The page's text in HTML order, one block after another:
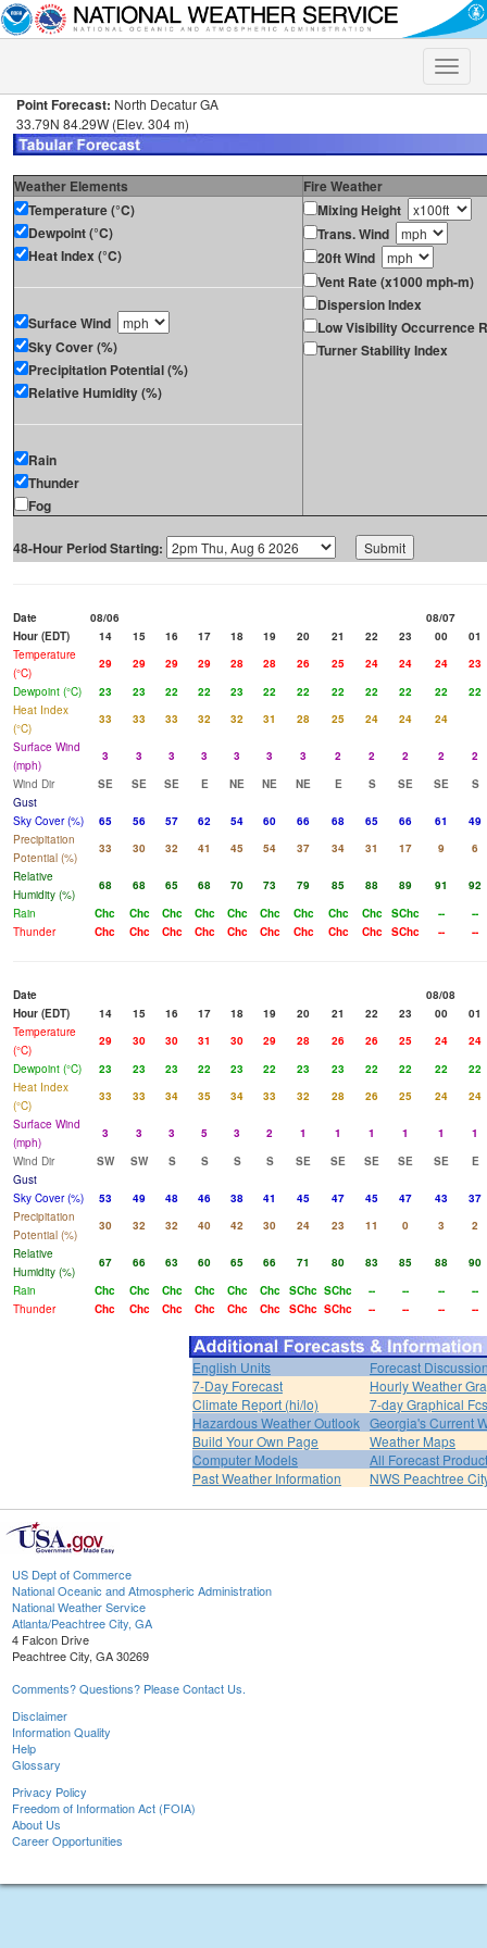
Toggle
Point Forecast: North Decatur GA
33.79N 84.29W (Elev. 304 m)
Weather Elements
Fire Weather
Temperature (°C)
Dewpoint (°C)
Heat Index (°C)
Surface Wind
Sky Cover (%)
Precipitation Potential (%)
Relative Humidity (%)
Rain
Thunder
Fog
Mixing Height
Trans. Wind
20ft Wind
Vent Rate (x1000 mph-m)
Dispersion Index
Low Visibility Occurrence
Turner Stability Index
48-Hour Period Starting:
Date 08/06
08/07
Hour (EDT)
14 15 16 17 18 19 20 21 22 23 00
01
Temperature
(°C)
29 29 29 29 28 28 26 25 24 24 24
23
Dewpoint (°C)
23 23 22 22 23 22 22 22 22 22 22
22
Heat Index
(°C)
33 33 33 32 32 31 28 25 24 24
24
Surface Wind
(mph)
3 3 3 3 3 3 3 2 2 2 2
2
Wind Dir
SE SE SE E NE NE NE E S SE SE
S
Gust
Sky Cover (%)
65 56 57 62 54 60 66 68 65 66 61
49
Precipitation
Potential (%)
33 30 32 41 45 54 37 34 31 17 9
6
Relative
Humidity (%)
68 68 65 68 70 73 79 85 88 89 91
92
Rain
Chc Chc Chc Chc Chc Chc Chc Chc Chc SChc --
--
Thunder
Chc Chc Chc Chc Chc Chc Chc Chc Chc SChc -- --
Date
08/08
Hour (EDT)
14 15 16 17 18 19 20 21 22 23 00
01
Temperature
(°C)
29 30 30 31 30 29 28 26 26 25 24
24
Dewpoint (°C)
23 23 23 22 23 22 23 23 22 22 22
22
Heat Index
(°C)
33 33 34 35 34 33 32 28 26 25 24
24
Surface Wind
(mph)
3 3 3 5 3 2 1 1 1 1 1
1
Wind Dir
SW SW S S S S SE SE SE SE SE
E
Gust
Sky Cover (%)
53 49 48 46 38 41 45 47 45 47 43
37
Precipitation
Potential (%)
30 32 32 40 42 30 24 23 11 0 3
2
Relative
Humidity (%)
67 66 63 60 65 66 71 80 83 85 88
90
Rain
Chc Chc Chc Chc Chc Chc SChc SChc -- -- --
--
Thunder
Chc Chc Chc Chc Chc Chc SChc SChc -- -- -- --
English Units
Forecast
7-Day Forecast
Hourly Weather
Climate Report (hi/lo)
7-day Graphical
Hazardous Weather Outlook Georgia's Current
Build Your Own Page
Weather Maps
Computer Models
All Forecast
Past Weather Information
NWS Peachtree
US Dept of Commerce
National Oceanic and Atmospheric Administration
National Weather Service
Atlanta/Peachtree City, GA
4 Falcon Drive
Peachtree City, GA 30269
Comments? Questions? Please Contact Us.
Disclaimer
Information Quality
Help
Glossary
Privacy Policy
Freedom of Information Act (FOIA)
About Us
Career Opportunities